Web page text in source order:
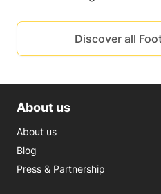
Discover all
About us
About us
Blog
Press & Partnership